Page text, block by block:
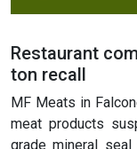
Restaurant
ton recall
MF Meats in
meat products
grade mineral